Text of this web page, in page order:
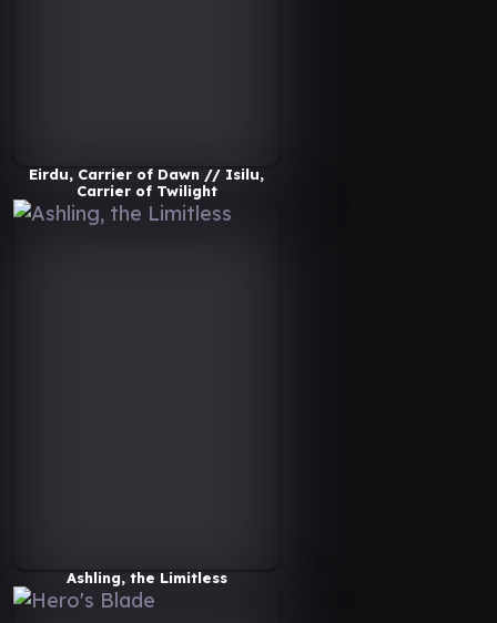
Eirdu, Carrier of Dawn // Isilu,
Carrier of Twilight
Ashling, the Limitless